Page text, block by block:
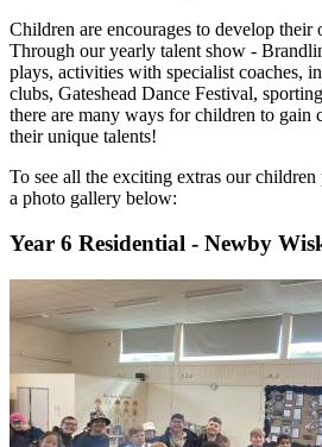
Children are encourages to develop their
Through our yearly talent show -
plays, activities with specialist coaches,
clubs, Gateshead Dance Festival,
there are many ways for children to gain
their unique talents!
To see all the exciting extras our children
a photo gallery below:
Year 6 Residential - Newby